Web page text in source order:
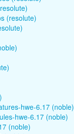
(resolute)
hwe-6.17 (noble)
hwe-6.17 (noble)
(noble)